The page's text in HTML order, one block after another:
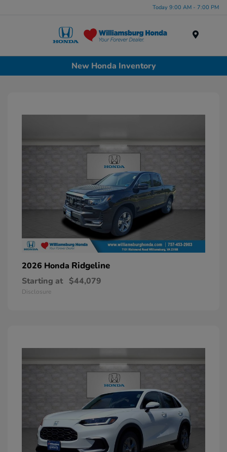
Today 9:00 AM - 7:00 PM
New Honda Inventory
2026 Honda Ridgeline
Starting at $44,079
Disclosure